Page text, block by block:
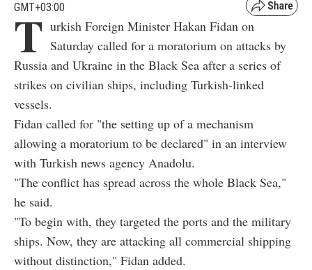
GMT+03:00
T urkish Foreign Minister Hakan Fidan on
Saturday called for a moratorium on attacks by
Russia and Ukraine in the Black Sea after a series of
strikes on civilian ships, including Turkish-linked
vessels.
Fidan called for "the setting up of a mechanism
allowing a moratorium to be declared" in an interview
with Turkish news agency Anadolu.
"The conflict has spread across the whole Black Sea,"
he said.
"To begin with, they targeted the ports and the military
ships. Now, they are attacking all commercial shipping
without distinction," Fidan added.